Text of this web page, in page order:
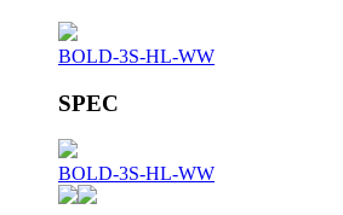
BOLD-3S-HL-WW
SPEC
BOLD-3S-HL-WW